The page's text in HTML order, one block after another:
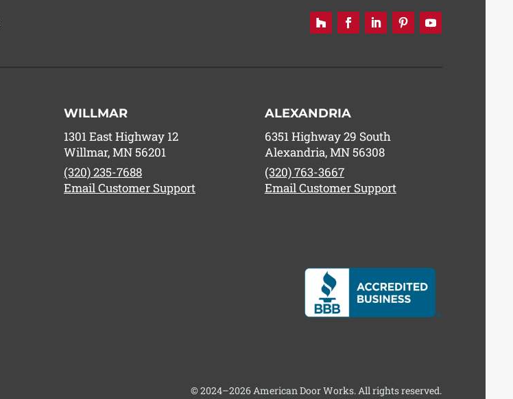
WILLMAR
1301 East Highway 12
Willmar, MN 56201
(320) 235-7688
Email Customer Support
ALEXANDRIA
6351 Highway 29 South
Alexandria, MN 56308
(320) 763-3667
Email Customer Support
© 2024–2026 American Door Works. All rights reserved.